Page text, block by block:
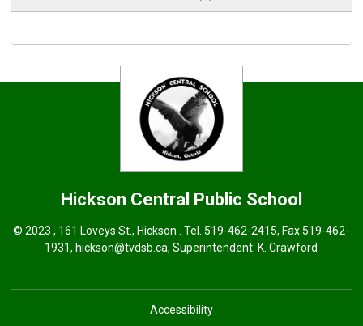
Hickson Central Public School
© 2023 , 161 Loveys St., Hickson . Tel.519-462-2415, Fax 519-462-
1931,hickson@tvdsb.ca, Superintendent:K. Crawford
Accessibility